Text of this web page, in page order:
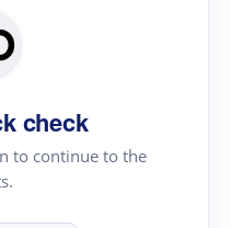
check
to continue to the